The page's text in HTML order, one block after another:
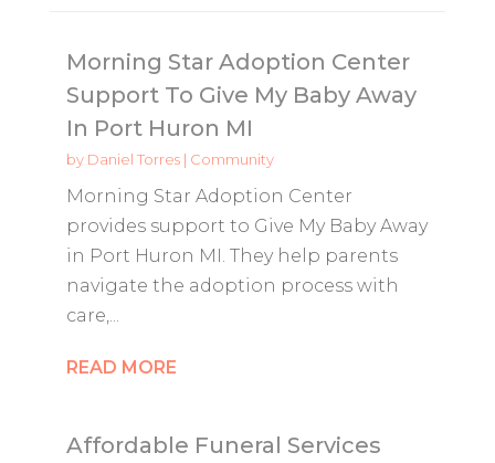
Morning Star Adoption Center
Support To Give My Baby Away
In Port Huron MI
by Daniel Torres| Community
Morning Star Adoption Center
provides support to Give My Baby Away
in Port Huron MI. They help parents
navigate the adoption process with
care,...
READ MORE
Affordable Funeral Services